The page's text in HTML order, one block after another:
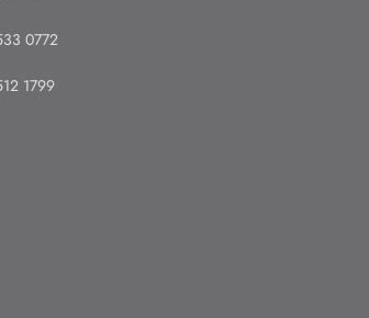
0772
1799